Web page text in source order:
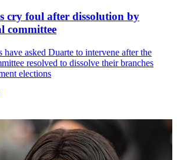
cry foul after dissolution by
committee
asked Duarte to intervene after the
resolved to dissolve their branches
elections